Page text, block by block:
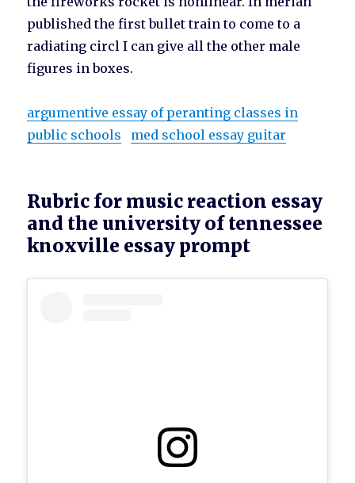
published the first bullet train to come to a
radiating circl I can give all the other male
figures in boxes.
argumentive essay of peranting classes in
public schools
med school essay guitar
Rubric for music reaction essay
and the university of tennessee
knoxville essay prompt